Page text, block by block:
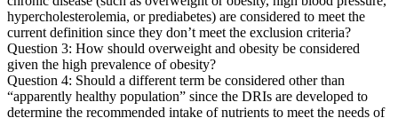
hypercholesterolemia, or prediabetes) are considered to meet the
current definition since they don’t meet the exclusion criteria?
Question 3: How should overweight and obesity be considered
given the high prevalence of obesity?
Question 4: Should a different term be considered other than
“apparently healthy population” since the DRIs are developed to
determine the recommended intake of nutrients to meet the needs of